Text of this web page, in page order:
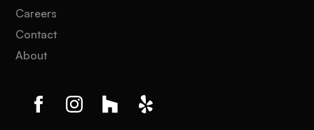
Careers
Contact
About